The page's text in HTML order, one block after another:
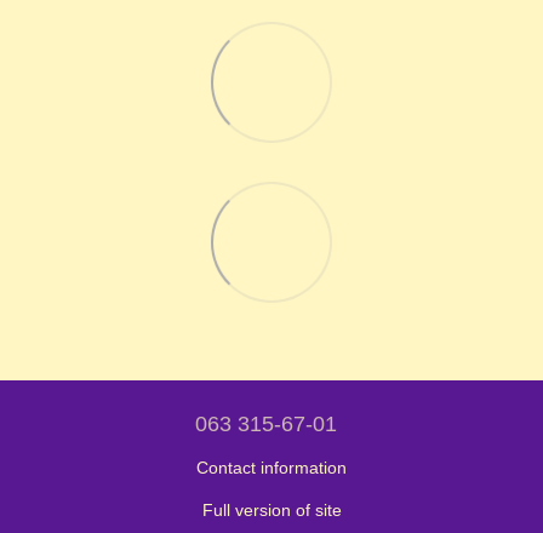
063 315-67-01
Contact information
Full version of site